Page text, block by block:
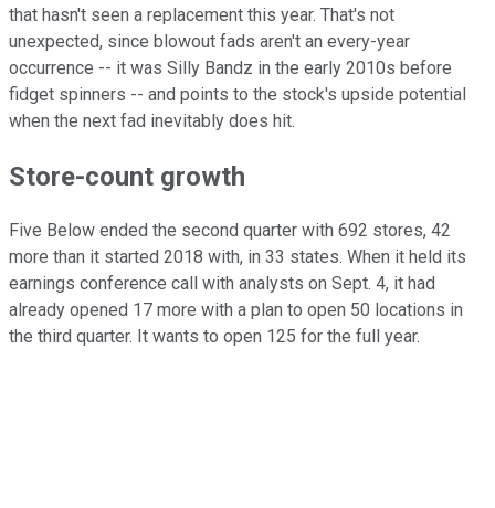
that hasn't seen a replacement this year. That's not
unexpected, since blowout fads aren't an every-year
occurrence -- it was Silly Bandz in the early 2010s before
fidget spinners -- and points to the stock's upside potential
when the next fad inevitably does hit.
Store-count growth
Five Below ended the second quarter with 692 stores, 42
more than it started 2018 with, in 33 states. When it held its
earnings conference call with analysts on Sept. 4, it had
already opened 17 more with a plan to open 50 locations in
the third quarter. It wants to open 125 for the full year.